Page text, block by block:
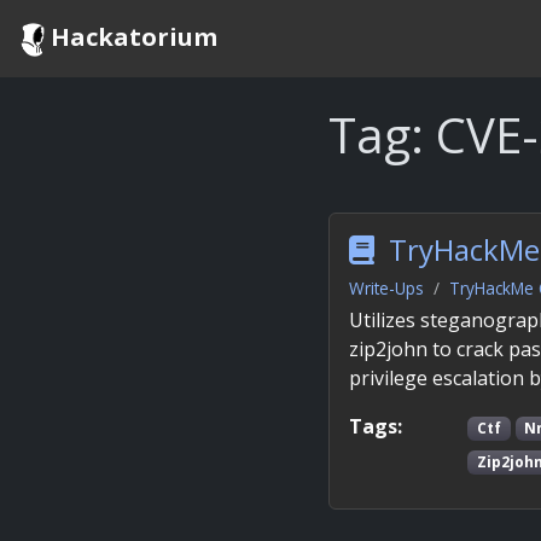
Hackatorium
Tag:
Write-Ups TryHackMe
Utilizes
zip2john to crack
privilege escalation
Tags:
Ctf
Zip2john